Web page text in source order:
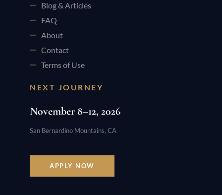
Blog & Articles
FAQ
About
Contact
Terms of Use
NEXT JOURNEY
November 8–12, 2026
San Bernardino Mountains, CA
APPLY NOW